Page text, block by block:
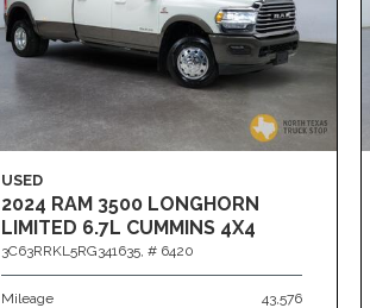
USED
2024 RAM 3500 LONGHORN
LIMITED 6.7L CUMMINS 4X4
3C63RRKL5RG341635, # 6420
Mileage 43,576